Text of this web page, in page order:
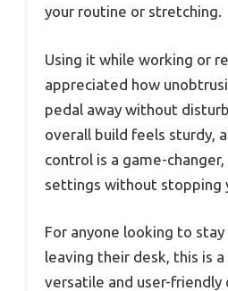
your routine or stretching.
Using it while working or
appreciated how
pedal away without
overall build feels sturdy,
control is a game-
settings without stopping
For anyone looking to
leaving their desk, this is
versatile and user-friendly